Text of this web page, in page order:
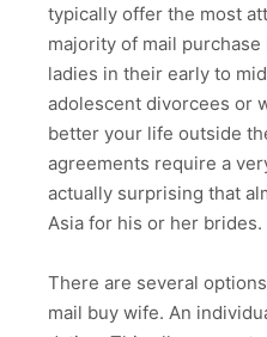
typically offer the most
majority of mail
ladies in their early to
adolescent divorcees or
better your life outside
agreements require a
actually surprising that
Asia for his or her brides.
There are several
mail buy wife. An